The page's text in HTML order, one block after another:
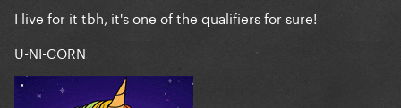
I live for it tbh, it's one of the qualifiers for sure!
U-NI-CORN